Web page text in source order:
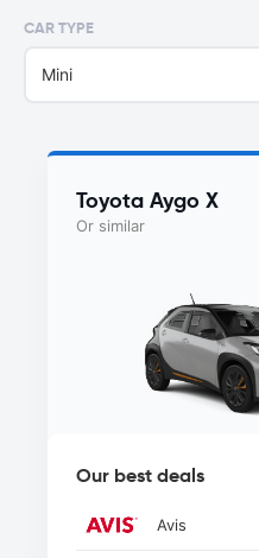
CAR TYPE
Mini
Toyota Aygo X
Or similar
Our best deals
Avis